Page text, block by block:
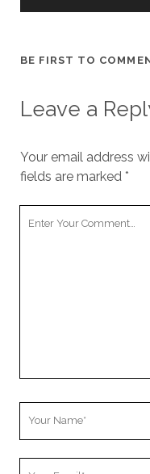
BE FIRST TO
Leave a
Your email address
fields are marked *